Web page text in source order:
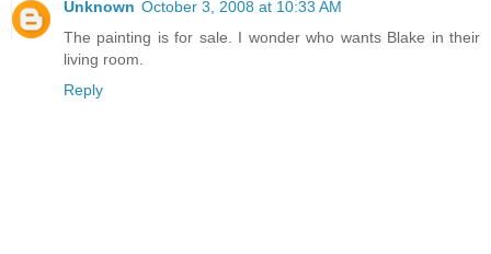
Unknown October 3, 2008 at 10:33 AM
The painting is for sale. I wonder who wants Blake in their
living room.
Reply